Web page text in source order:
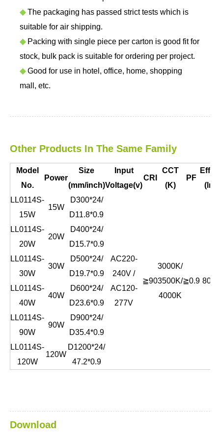
◆The packaging has passed strict tests which is
suitable for air shipping.
◆Packing with single piece per carton is good fit for
stock, bulk pack is suitable for ordering per project.
◆Good for use in hotel, office, home, shopping
mall, etc.
Other Products In The Same Family
Model
No.
Power
Size
(mm/inch)
Input
Voltage(v)
CRI
CCT
(K)
PF
(lm/
LL0114S-
15W
15W
D300*24/
D11.8*0.9
AC220-
240V /
AC120-
277V
≧90
3000K/
3500K/
4000K
≧0.9
LL0114S-
20W
20W
D400*24/
D15.7*0.9
LL0114S-
30W
30W
D500*24/
D19.7*0.9
LL0114S-
40W
40W
D600*24/
D23.6*0.9
LL0114S-
90W
90W
D900*24/
D35.4*0.9
LL0114S-
120W
120W
D1200*24/
47.2*0.9
Download